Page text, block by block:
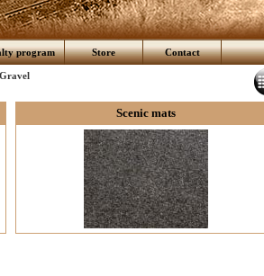
program Store Contact
Gravel
Scenic mats